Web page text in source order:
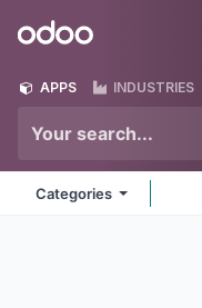
Odoo
APPS INDUSTRIES
Categories